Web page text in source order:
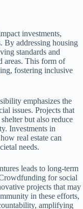
investments,
By addressing housing
standards and
areas. This form of
fostering inclusive
emphasizes the
issues. Projects that
but also reduce
Investments in
real estate can
needs.
leads to long-term
for social
projects that may
in these efforts,
amplifying